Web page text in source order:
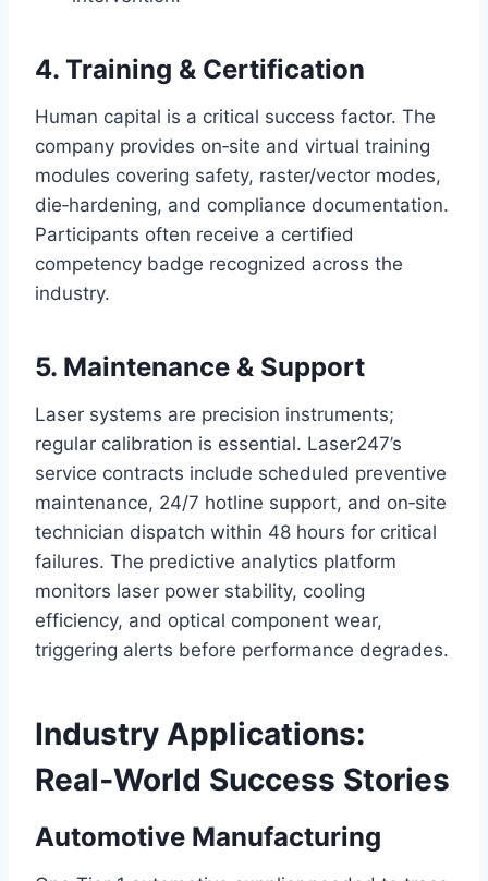
4. Training & Certification
Human capital is a critical success factor. The
company provides on‑site and virtual training
modules covering safety, raster/vector modes,
die‑hardening, and compliance documentation.
Participants often receive a certified
competency badge recognized across the
industry.
5. Maintenance & Support
Laser systems are precision instruments;
regular calibration is essential. Laser247’s
service contracts include scheduled preventive
maintenance, 24/7 hotline support, and on‑site
technician dispatch within 48 hours for critical
failures. The predictive analytics platform
monitors laser power stability, cooling
efficiency, and optical component wear,
triggering alerts before performance degrades.
Industry Applications:
Real‑World Success Stories
Automotive Manufacturing